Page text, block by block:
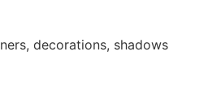
decorations, shadows